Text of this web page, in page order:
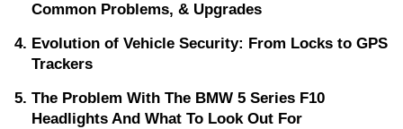
Common Problems, & Upgrades
Evolution of Vehicle Security: From Locks to GPS
Trackers
The Problem With The BMW 5 Series F10
Headlights And What To Look Out For